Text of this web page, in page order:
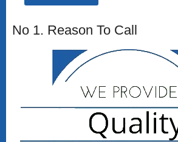
No 1. Reason To Call